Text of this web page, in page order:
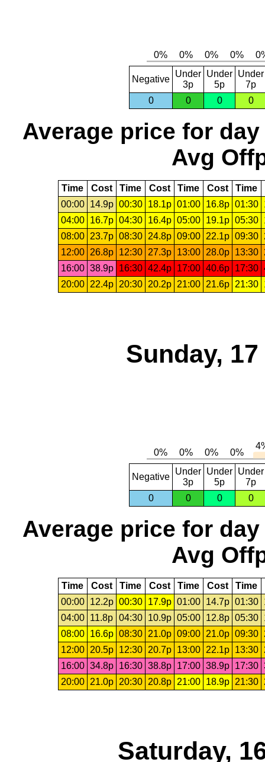
Negative
Under
3p
Under
5p
Under
7p
0
0 0 0
Average price for day
Avg
Time Cost Time Cost Time Cost Time
00:00
14.9p 00:30 18.1p 01:00 16.8p 01:30
04:00
16.7p 04:30 16.4p 05:00 19.1p 05:30
08:00
23.7p 08:30 24.8p 09:00 22.1p 09:30
12:00
26.8p 12:30 27.3p 13:00 28.0p 13:30
16:00 38.9p 16:30 42.4p 17:00 40.6p 17:30
20:00
22.4p 20:30 20.2p 21:00 21.6p 21:30
Sunday,
Negative
Under
3p
Under
5p
Under
7p
0
0 0 0
Average price for day
Avg
Time Cost Time Cost Time Cost Time
00:00
12.2p 00:30 17.9p 01:00 14.7p 01:30
04:00
11.8p 04:30 10.9p 05:00 12.8p 05:30
08:00
16.6p 08:30 21.0p 09:00 21.0p 09:30
12:00
20.5p 12:30 20.7p 13:00 22.1p 13:30
16:00 34.8p 16:30 38.8p 17:00 38.9p 17:30
20:00
21.0p 20:30 20.8p 21:00 18.9p 21:30
Saturday,